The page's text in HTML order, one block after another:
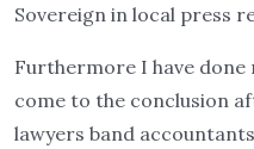
Sovereign in local press
Furthermore I have done
come to the conclusion
lawyers band